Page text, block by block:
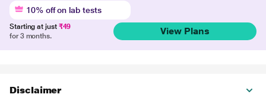
10% off on lab tests
Starting at just ₹49
for 3 months.
View Plans
Disclaimer